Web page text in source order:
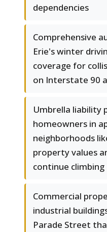
dependencies
Comprehensive
Erie's winter
coverage for
on Interstate 90
Umbrella liability
homeowners in
neighborhoods
property values
continue climbing
Commercial
industrial
Parade Street